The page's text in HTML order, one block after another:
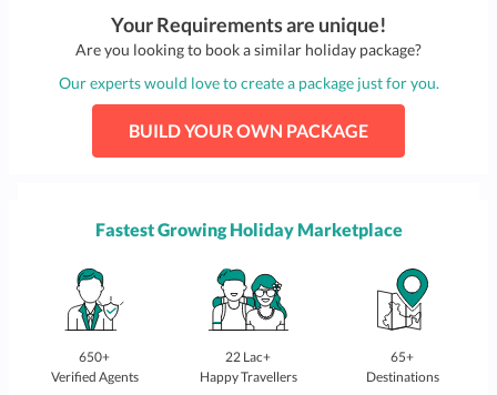
Your Requirements are unique!
Are you looking to book a similar holiday package?
Our experts would love to create a package just for you.
BUILD YOUR OWN PACKAGE
Fastest Growing Holiday Marketplace
650+
Verified Agents
22 Lac+
Happy Travellers
65+
Destinations